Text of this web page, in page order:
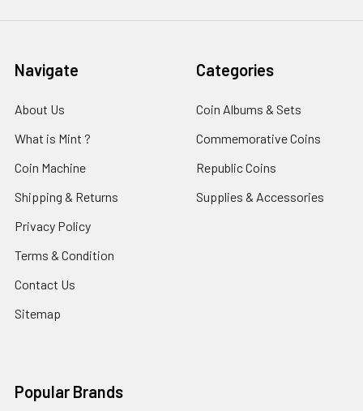
Navigate
About Us
What is Mint ?
Coin Machine
Shipping & Returns
Privacy Policy
Terms & Condition
Contact Us
Sitemap
Categories
Coin Albums & Sets
Commemorative Coins
Republic Coins
Supplies & Accessories
Popular Brands